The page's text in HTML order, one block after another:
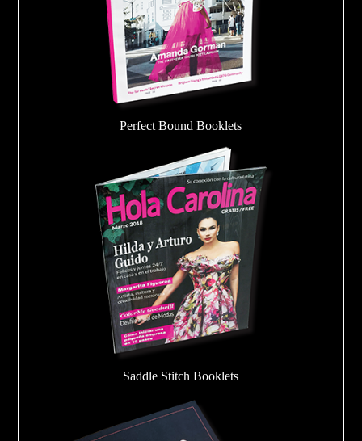
Perfect Bound Booklets
Saddle Stitch Booklets